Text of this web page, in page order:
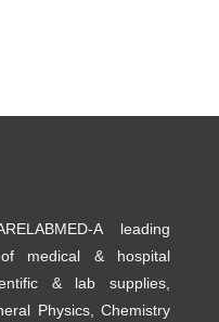
A leading
medical & hospital
& lab supplies,
Physics, Chemistry